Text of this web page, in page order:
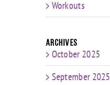
Workouts
Archives
October 2025
September 2025